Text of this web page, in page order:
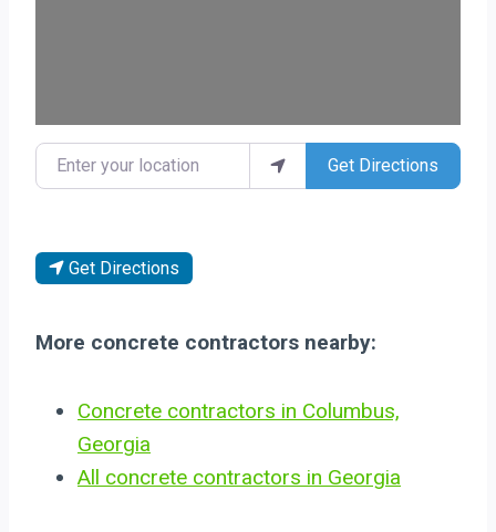
Enter your location Get Directions
Get Directions
More concrete contractors nearby:
Concrete contractors in Columbus,
Georgia
All concrete contractors in Georgia